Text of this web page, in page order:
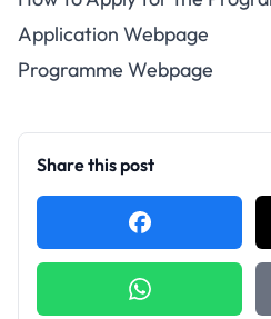
Application Webpage
Programme Webpage
Share this post